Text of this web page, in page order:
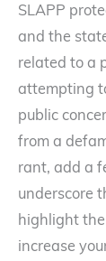
SLAPP
and the
related to a
attempting
public
from a
rant, add a
underscore
highlight
increase